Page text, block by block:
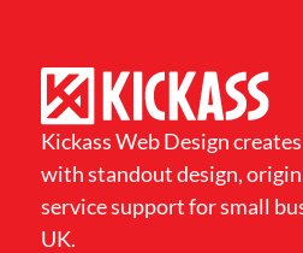
Kickass Web Design
with standout design,
service support for small
UK.